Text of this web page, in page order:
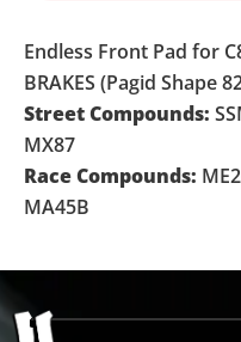
Endless Front Pad for
BRAKES (Pagid Shape
Street Compounds:
MX87
Race Compounds:
MA45B